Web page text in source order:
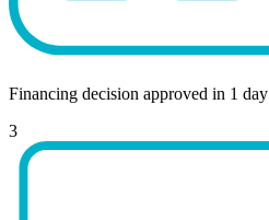
Financing decision approved in 1 day
3